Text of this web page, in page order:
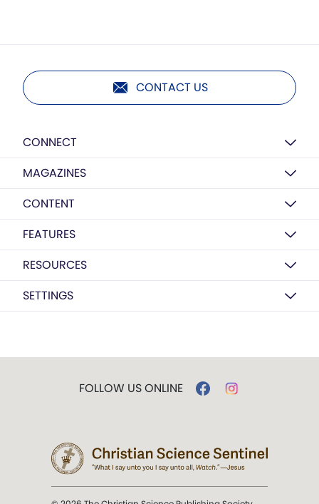
CONTACT US
CONNECT
MAGAZINES
CONTENT
FEATURES
RESOURCES
SETTINGS
FOLLOW US ONLINE